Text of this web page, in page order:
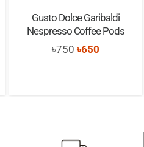
Gusto Dolce Garibaldi
Nespresso Coffee Pods
৳750 Original
৳750.
৳650
৳650.